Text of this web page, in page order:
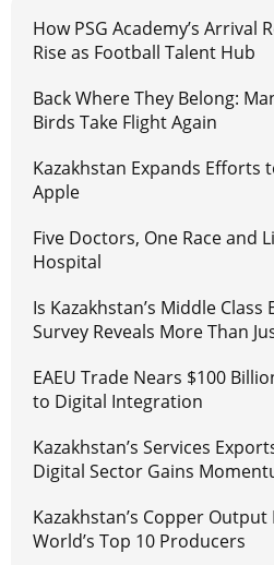
How PSG Academy’s Arrival
Rise as Football Talent Hub
Back Where They Belong:
Birds Take Flight Again
Kazakhstan Expands Efforts
Apple
Five Doctors, One Race and
Hospital
Is Kazakhstan’s Middle Class
Survey Reveals More Than
EAEU Trade Nears $100
to Digital Integration
Kazakhstan’s Services
Digital Sector Gains
Kazakhstan’s Copper
World’s Top 10 Producers